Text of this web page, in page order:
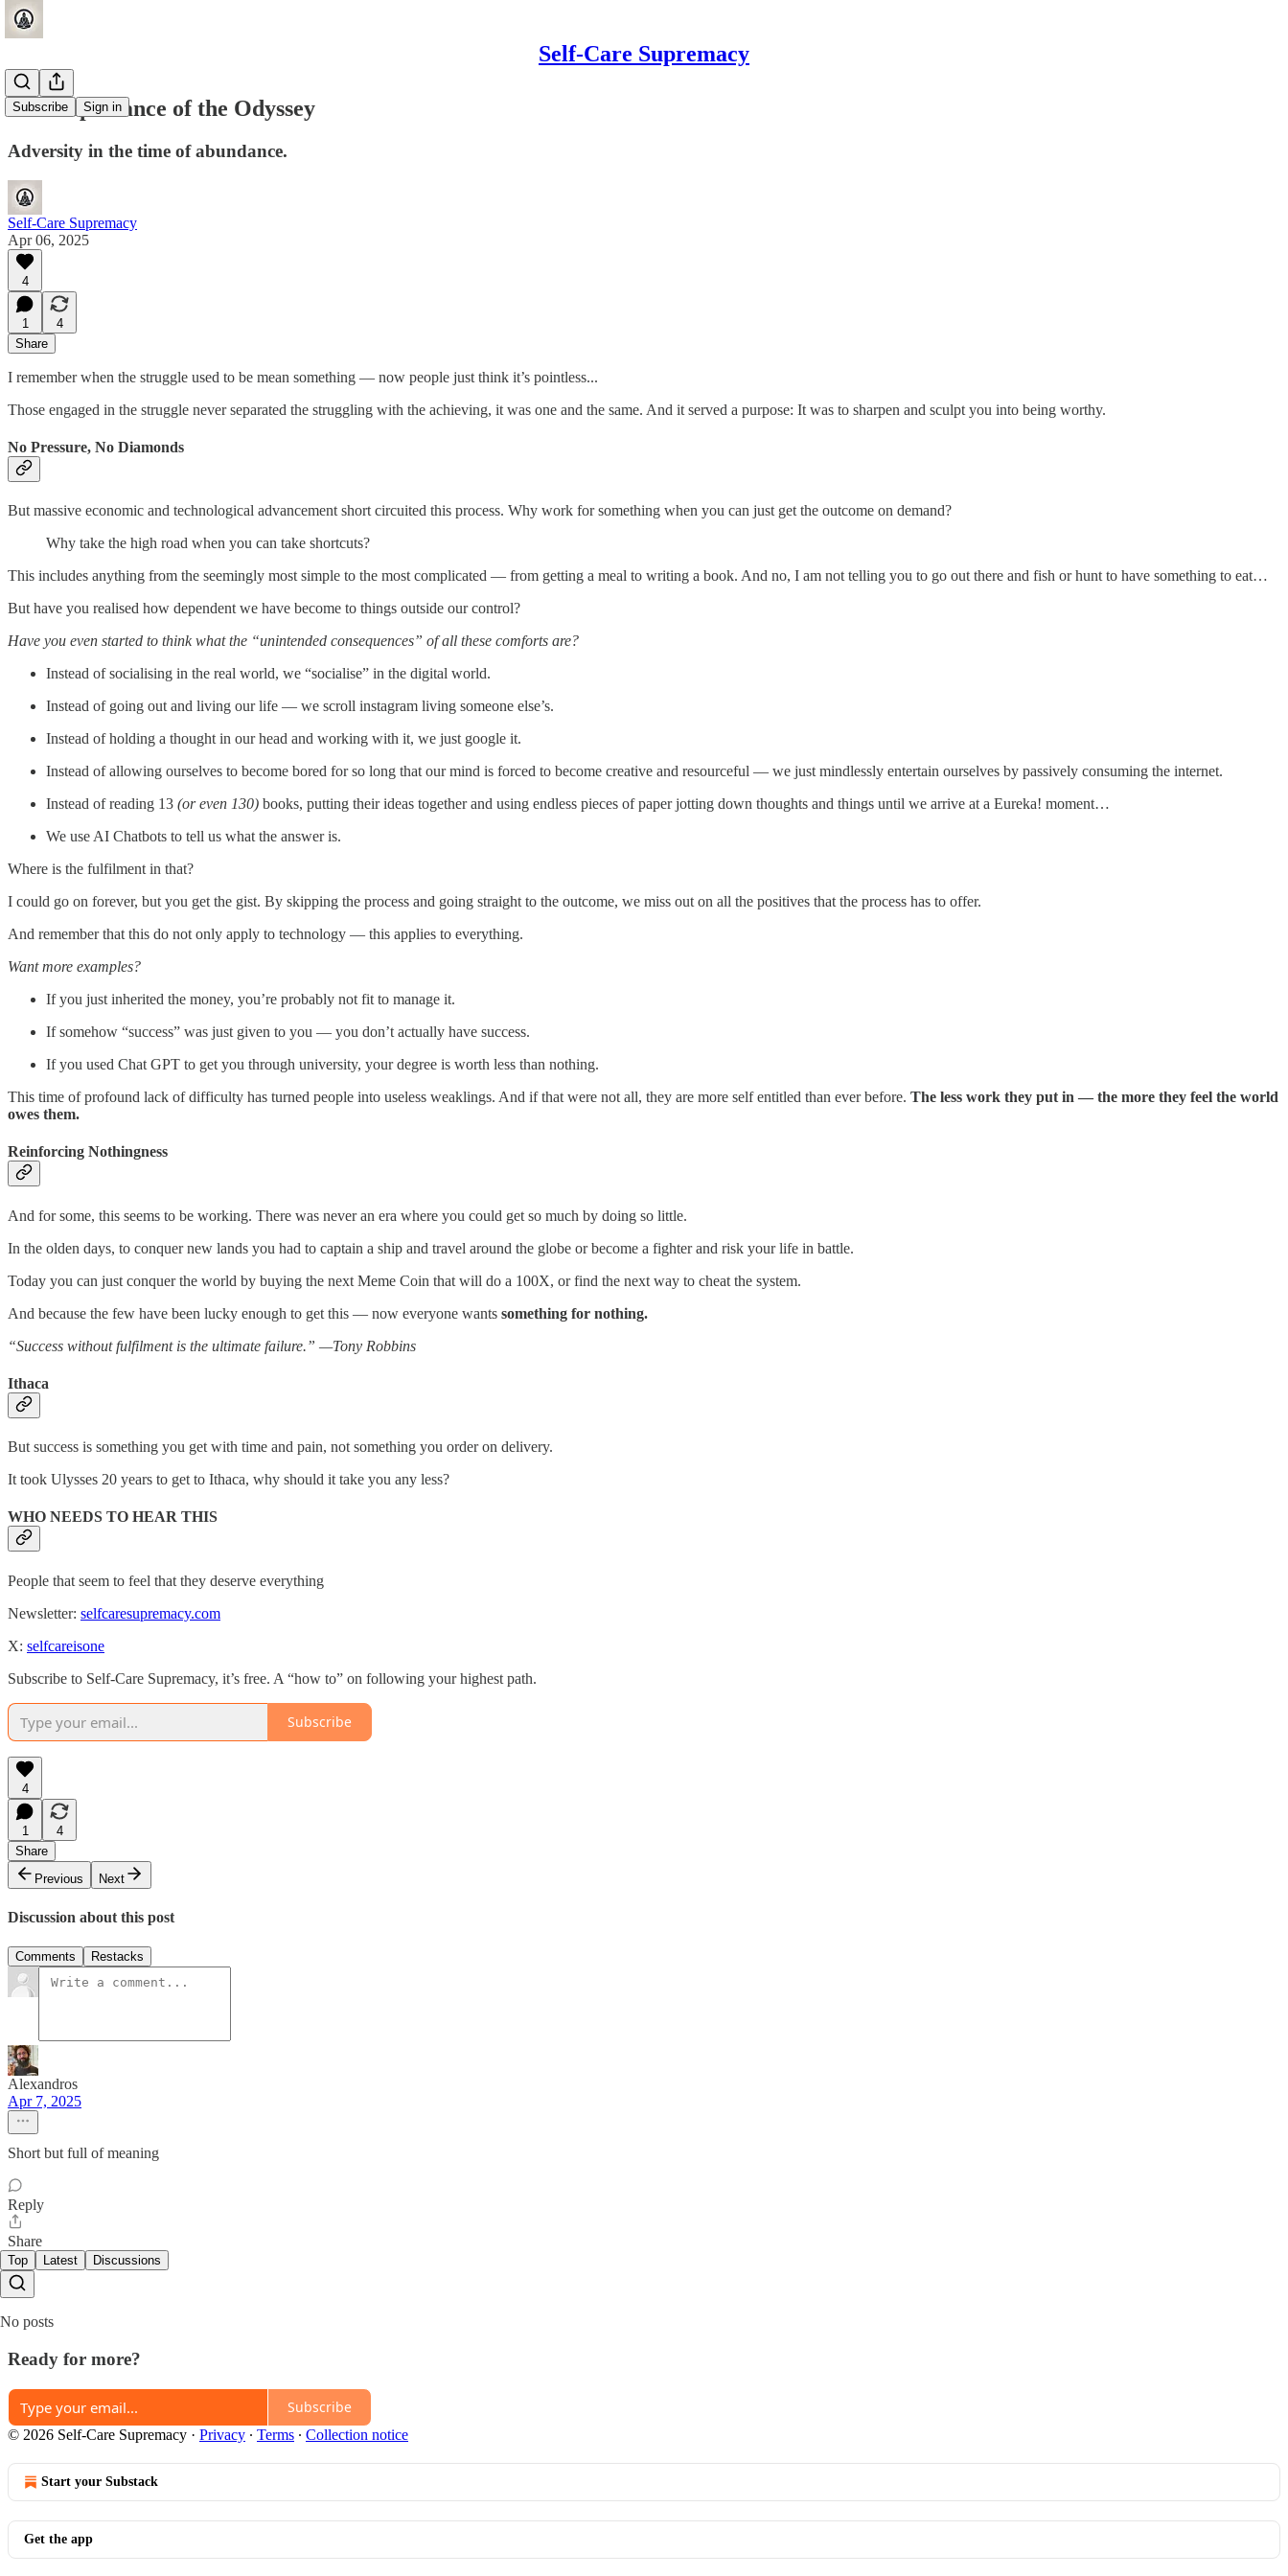
Self-Care Supremacy
Subscribe Sign in
The Importance of the Odyssey
Adversity in the time of abundance.
Self-Care Supremacy
Apr 06, 2025
4
1
4
Share
I remember when the struggle used to be mean something — now people just think it’s pointless...
Those engaged in the struggle never separated the struggling with the achieving, it was one and the same. And it served a purpose: It was to sharpen and sculpt you into being worthy.
No Pressure, No Diamonds
But massive economic and technological advancement short circuited this process. Why work for something when you can just get the outcome on demand?
Why take the high road when you can take shortcuts?
This includes anything from the seemingly most simple to the most complicated — from getting a meal to writing a book. And no, I am not telling you to go out there and fish or hunt to have something to eat…
But have you realised how dependent we have become to things outside our control?
Have you even started to think what the “unintended consequences” of all these comforts are?
Instead of socialising in the real world, we “socialise” in the digital world.
Instead of going out and living our life — we scroll instagram living someone else’s.
Instead of holding a thought in our head and working with it, we just google it.
Instead of allowing ourselves to become bored for so long that our mind is forced to become creative and resourceful — we just mindlessly entertain ourselves by passively consuming the internet.
Instead of reading 13 (or even 130) books, putting their ideas together and using endless pieces of paper jotting down thoughts and things until we arrive at a Eureka! moment…
We use AI Chatbots to tell us what the answer is.
Where is the fulfilment in that?
I could go on forever, but you get the gist. By skipping the process and going straight to the outcome, we miss out on all the positives that the process has to offer.
And remember that this do not only apply to technology — this applies to everything.
Want more examples?
If you just inherited the money, you’re probably not fit to manage it.
If somehow “success” was just given to you — you don’t actually have success.
If you used Chat GPT to get you through university, your degree is worth less than nothing.
This time of profound lack of difficulty has turned people into useless weaklings. And if that were not all, they are more self entitled than ever before. The less work they put in — the more they feel the world
owes them.
Reinforcing Nothingness
And for some, this seems to be working. There was never an era where you could get so much by doing so little.
In the olden days, to conquer new lands you had to captain a ship and travel around the globe or become a fighter and risk your life in battle.
Today you can just conquer the world by buying the next Meme Coin that will do a 100X, or find the next way to cheat the system.
And because the few have been lucky enough to get this — now everyone wants something for nothing.
“Success without fulfilment is the ultimate failure.” —Tony Robbins
Ithaca
But success is something you get with time and pain, not something you order on delivery.
It took Ulysses 20 years to get to Ithaca, why should it take you any less?
WHO NEEDS TO HEAR THIS
People that seem to feel that they deserve everything
Newsletter: selfcaresupremacy.com
X: selfcareisone
Subscribe to Self-Care Supremacy, it’s free. A “how to” on following your highest path.
Subscribe
4
1
4
Share
Previous
Next
Discussion about this post
Comments Restacks
Alexandros
Apr 7, 2025
Short but full of meaning
Reply
Share
Top Latest Discussions
No posts
Ready for more?
Subscribe
© 2026 Self-Care Supremacy · Privacy ∙ Terms ∙ Collection notice
Start your Substack
Get the app